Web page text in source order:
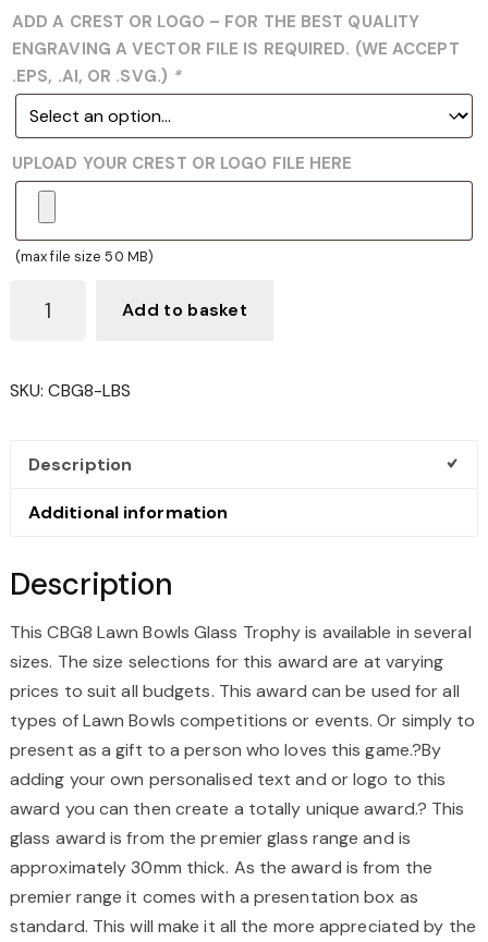
ADD A CREST OR LOGO – FOR THE BEST QUALITY
ENGRAVING A VECTOR FILE IS REQUIRED. (WE ACCEPT
.EPS, .AI, OR .SVG.) *
UPLOAD YOUR CREST OR LOGO FILE HERE
(max file size 50 MB)
LAWN
TROPHY
Add to basket
SKU:CBG8-LBS
Description
Additional information
Description
This CBG8 Lawn Bowls Glass Trophy is available in several
sizes. The size selections for this award are at varying
prices to suit all budgets. This award can be used for all
types of Lawn Bowls competitions or events. Or simply to
present as a gift to a person who loves this game.?By
adding your own personalised text and or logo to this
award you can then create a totally unique award.? This
glass award is from the premier glass range and is
approximately 30mm thick. As the award is from the
premier range it comes with a presentation box as
standard. This will make it all the more appreciated by the